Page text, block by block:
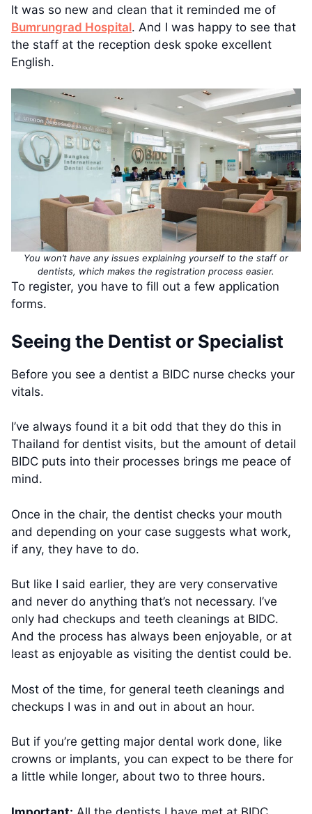
It was so new and clean that it reminded me of
Bumrungrad Hospital. And I was happy to see that
the staff at the reception desk spoke excellent
English.
You won’t have any issues explaining yourself to the staff or
dentists, which makes the registration process easier.
To register, you have to fill out a few application
forms.
Seeing the Dentist or Specialist
Before you see a dentist a BIDC nurse checks your
vitals.
I’ve always found it a bit odd that they do this in
Thailand for dentist visits, but the amount of detail
BIDC puts into their processes brings me peace of
mind.
Once in the chair, the dentist checks your mouth
and depending on your case suggests what work,
if any, they have to do.
But like I said earlier, they are very conservative
and never do anything that’s not necessary. I’ve
only had checkups and teeth cleanings at BIDC.
And the process has always been enjoyable, or at
least as enjoyable as visiting the dentist could be.
Most of the time, for general teeth cleanings and
checkups I was in and out in about an hour.
But if you’re getting major dental work done, like
crowns or implants, you can expect to be there for
a little while longer, about two to three hours.